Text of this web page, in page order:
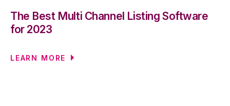
The Best Multi Channel Listing Software
for 2023
LEARN MORE